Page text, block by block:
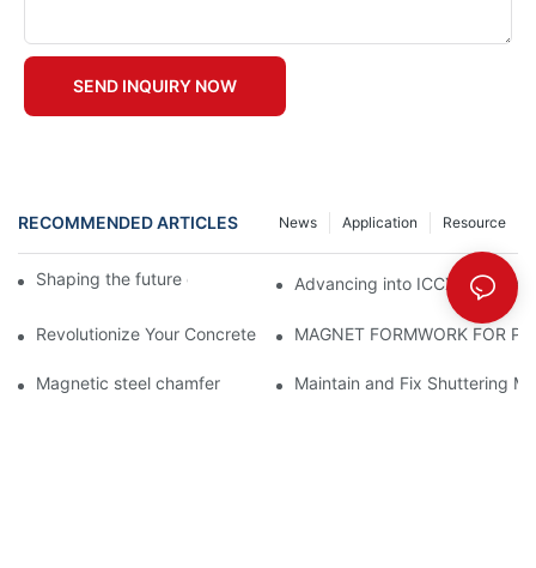
SEND INQUIRY NOW
RECOMMENDED ARTICLES Resource
Application
News
Shaping the future of precast productionAdvancing into ICCX North
Revolutionize Your Concrete Projects with Magnetic Formwork
MAGNET FORMWORK FOR
Magnetic steel chamfer Maintain and Fix Shuttering